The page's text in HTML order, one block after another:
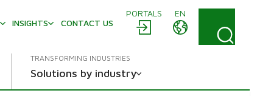
PORTALS
EN
INSIGHTS CONTACT US
TRANSFORMING INDUSTRIES
Solutions by industry